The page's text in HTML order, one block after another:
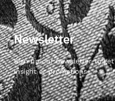
Newsletter
Sign up our newsletter to
insight or promotions